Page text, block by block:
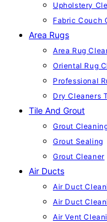
Upholstery
Fabric Couch
Area Rugs
Area Rug
Oriental Rug
Professional
Dry Cleaners
Tile And Grout
Grout
Grout Sealing
Grout Cleaner
Air Ducts
Air Duct
Air Duct
Air Vent